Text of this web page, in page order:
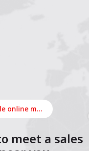
Schedule online meeting
meet a sales